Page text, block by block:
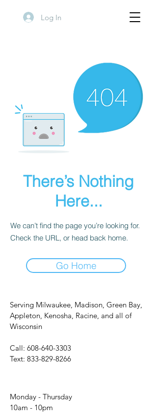
Log In
There’s Nothing
Here...
We can’t find the page you’re looking for.
Check the URL, or head back home.
Go Home
Serving Milwaukee, Madison, Green Bay,
Appleton, Kenosha, Racine, and all of
Wisconsin
Call: 608-640-3303
Text: 833-829-8266
Monday - Thursday
10am - 10pm